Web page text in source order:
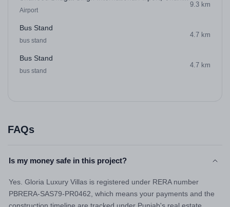
Airport
9.3 km
Bus Stand
bus stand
4.7 km
Bus Stand
bus stand
4.7 km
FAQs
Is my money safe in this project?
Yes. Gloria Luxury Villas is registered under RERA number
PBRERA-SAS79-PR0462, which means your payments and the
construction timeline are tracked under Punjab's real estate